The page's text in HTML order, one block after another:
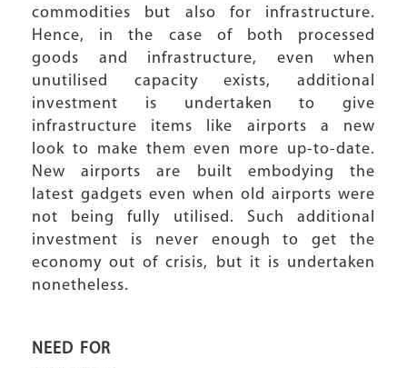
commodities but also for infrastructure.
Hence, in the case of both processed
goods and infrastructure, even when
unutilised capacity exists, additional
investment is undertaken to give
infrastructure items like airports a new
look to make them even more up-to-date.
New airports are built embodying the
latest gadgets even when old airports were
not being fully utilised. Such additional
investment is never enough to get the
economy out of crisis, but it is undertaken
nonetheless.
NEED FOR